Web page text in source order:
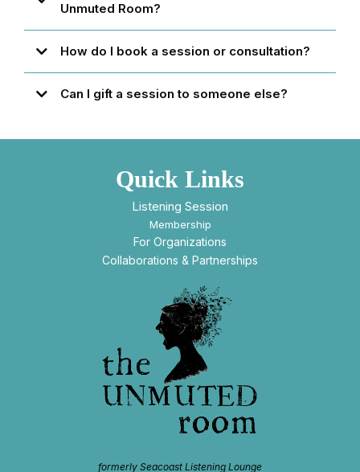
Unmuted Room?
How do I book a session or consultation?
theunmutedroom.com
Can I gift a session to someone else?
Quick Links
Listening Session
Membership
For Organizations
Collaborations & Partnerships
formerly Seacoast Listening Lounge